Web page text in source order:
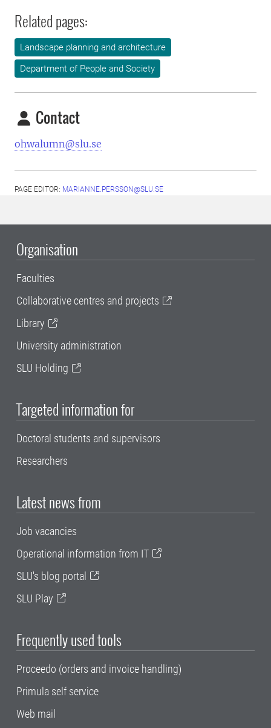
Related pages:
Landscape planning and architecture
Department of People and Society
Contact
ohwalumn@slu.se
PAGE EDITOR: MARIANNE.PERSSON@SLU.SE
Organisation
Faculties
Collaborative centres and projects
Library
University administration
SLU Holding
Targeted information for
Doctoral students and supervisors
Researchers
Latest news from
Job vacancies
Operational information from IT
SLU's blog portal
SLU Play
Frequently used tools
Proceedo (orders and invoice handling)
Primula self service
Web mail